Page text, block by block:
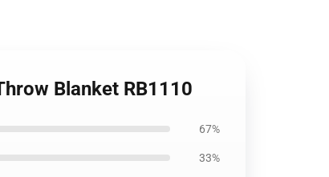
Blanket RB1110
67%
33%